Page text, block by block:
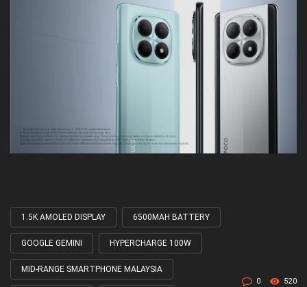
Tagged
with
1.5K AMOLED DISPLAY 6500MAH BATTERY
GOOGLE GEMINI HYPERCHARGE 100W
MID-RANGE SMARTPHONE MALAYSIA
0 520